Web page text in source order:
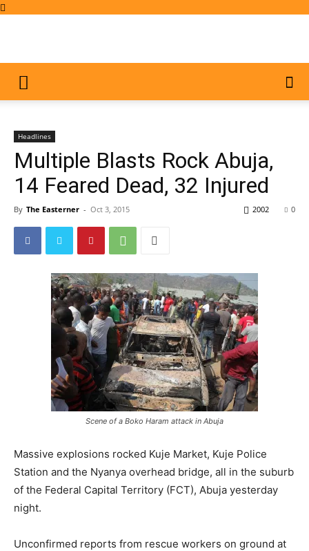
Headlines
Multiple Blasts Rock Abuja,
14 Feared Dead, 32 Injured
By The Easterner - Oct 3, 2015 0
2002
Scene of a Boko Haram attack in Abuja
Massive explosions rocked Kuje Market, Kuje Police
Station and the Nyanya overhead bridge, all in the suburb
of the Federal Capital Territory (FCT), Abuja yesterday
night.
Unconfirmed reports from rescue workers on ground at